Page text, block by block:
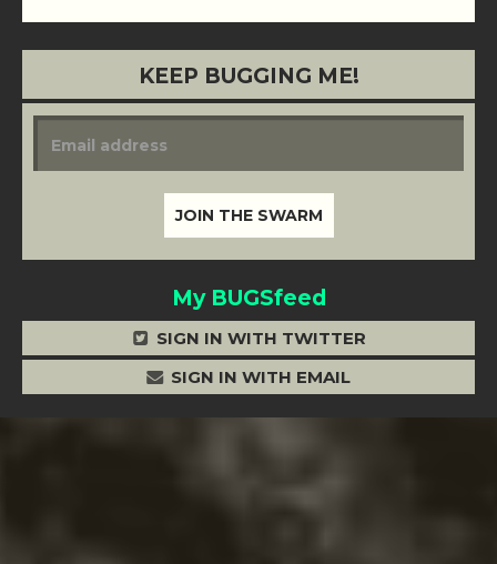
KEEP BUGGING ME!
My BUGSfeed
SIGN IN WITH TWITTER
SIGN IN WITH EMAIL